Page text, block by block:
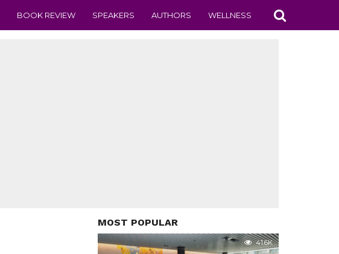
BOOK REVIEW SPEAKERS AUTHORS WELLNESS
MOST POPULAR
41.6K